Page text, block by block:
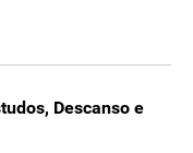
Descanso e